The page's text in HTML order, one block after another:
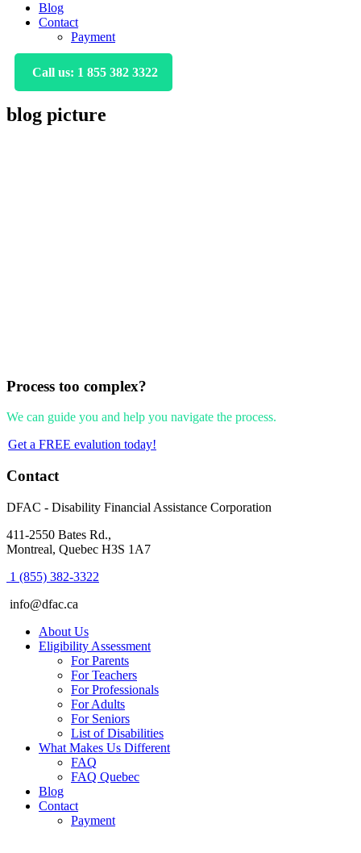
Blog
Contact
Payment
Call us: 1 855 382 3322
blog picture
Process too complex?
We can guide you and help you navigate the process.
Get a FREE evalution today!
Footer
Contact
DFAC - Disability Financial Assistance Corporation
411-2550 Bates Rd.,
Montreal, Quebec H3S 1A7
1 (855) 382-3322
info@dfac.ca
About Us
Eligibility Assessment
For Parents
For Teachers
For Professionals
For Adults
For Seniors
List of Disabilities
What Makes Us Different
FAQ
FAQ Quebec
Blog
Contact
Payment